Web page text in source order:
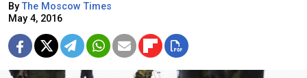
ByThe Moscow Times
May 4, 2016